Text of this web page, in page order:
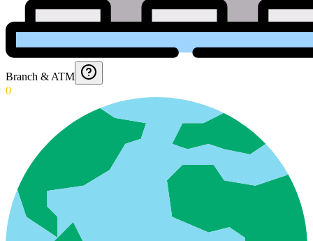
Branch & ATM
0